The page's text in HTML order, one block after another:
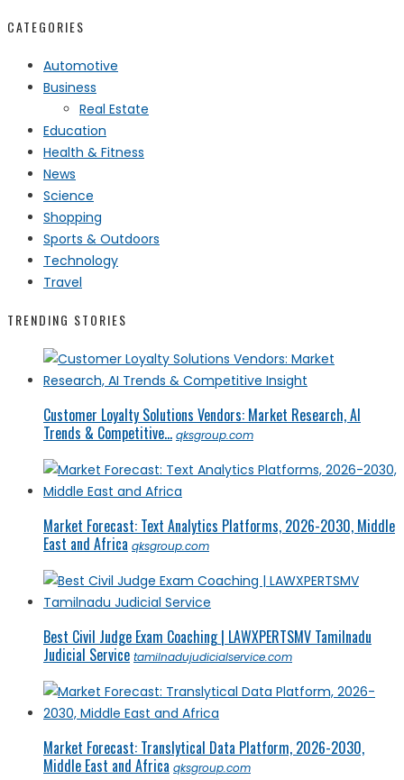
CATEGORIES
Automotive
Business
Real Estate
Education
Health & Fitness
News
Science
Shopping
Sports & Outdoors
Technology
Travel
TRENDING STORIES
Customer Loyalty Solutions Vendors: Market Research, AI
Trends & Competitive... qksgroup.com
Market Forecast: Text Analytics Platforms, 2026-2030, Middle
East and Africa qksgroup.com
Best Civil Judge Exam Coaching | LAWXPERTSMV Tamilnadu
Judicial Service tamilnadujudicialservice.com
Market Forecast: Translytical Data Platform, 2026-2030,
Middle East and Africa qksgroup.com